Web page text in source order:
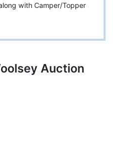
with Camper/Topper
Auction